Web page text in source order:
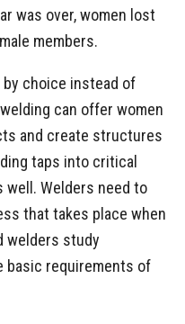
was over, women lost
members.
by choice instead of
can offer women
and create structures
taps into critical
Welders need to
that takes place when
welders study
basic requirements of